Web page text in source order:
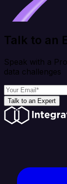
Talk to an
Speak with a
data challenges
Talk to an Expert